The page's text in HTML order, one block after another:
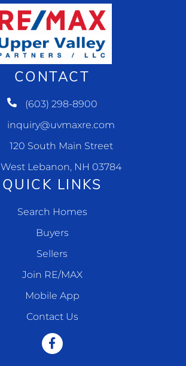
CONTACT
(603) 298-8900
inquiry@uvmaxre.com
120 South Main Street
West Lebanon, NH 03784
QUICK LINKS
Search Homes
Buyers
Sellers
Join RE/MAX
Mobile App
Contact Us
Facebook